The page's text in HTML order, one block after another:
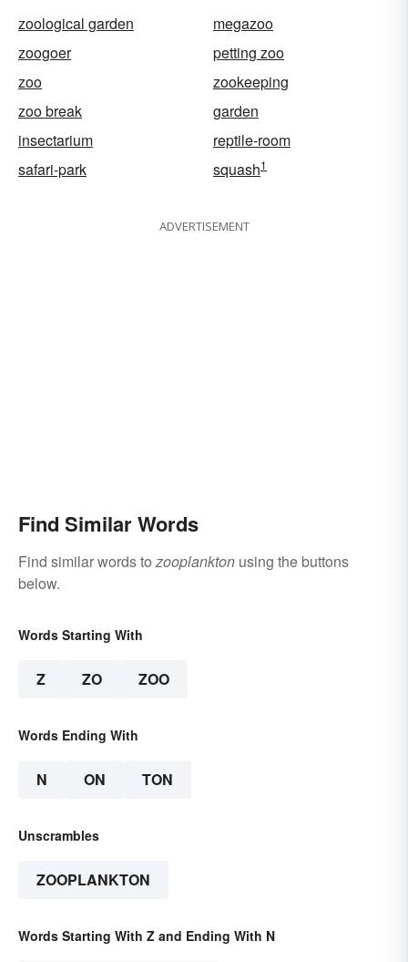
zoological garden
megazoo
zoogoer
petting zoo
zoo
zookeeping
zoo break
garden
insectarium
reptile-room
safari-park
squash1
ADVERTISEMENT
Find Similar Words
Find similar words tozooplankton using the buttons
below.
Words Starting With
Z ZO ZOO
Words Ending With
N ON TON
Unscrambles
ZOOPLANKTON
Words Starting With Z and Ending With N